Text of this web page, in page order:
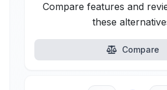
Compare features and
these
Compare